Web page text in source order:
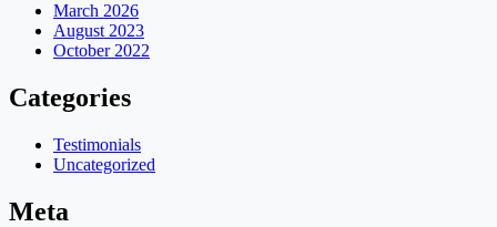
March 2026
August 2023
October 2022
Categories
Testimonials
Uncategorized
Meta